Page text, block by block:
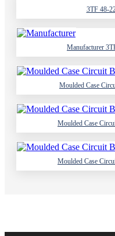
3TF 48-
Manufacturer
Moulded Case
Moulded Case
Moulded Case